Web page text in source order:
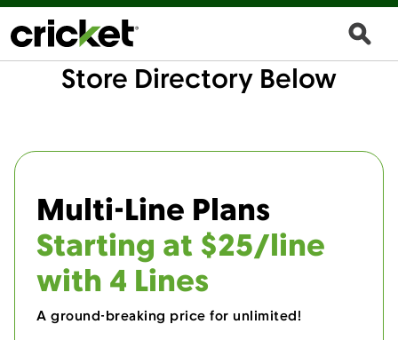
Store Directory Below
Multi-Line Plans
Starting at $25/line
with 4 Lines
A ground-breaking price for unlimited!